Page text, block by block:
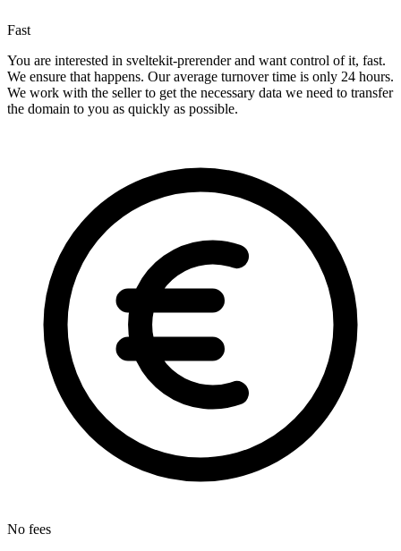
Fast
You are interested in sveltekit-prerender and want control of it, fast.
We ensure that happens. Our average turnover time is only 24 hours.
We work with the seller to get the necessary data we need to transfer
the domain to you as quickly as possible.
No fees